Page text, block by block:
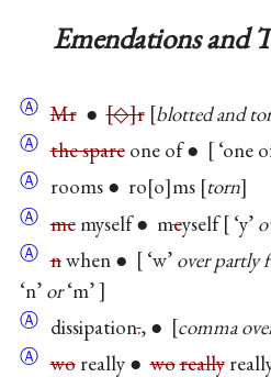
Emendations and
Ⓐ Mr● ◇ r blotted and
Ⓐ the spareone of ● ‘one
Ⓐ rooms ● ro o ms torn
Ⓐ memyself ● meyself ‘y’
Ⓐ nwhen ● ‘w’over partly
‘n’or‘m’
Ⓐ dissipation., ● comma
Ⓐ woreally ●woreally